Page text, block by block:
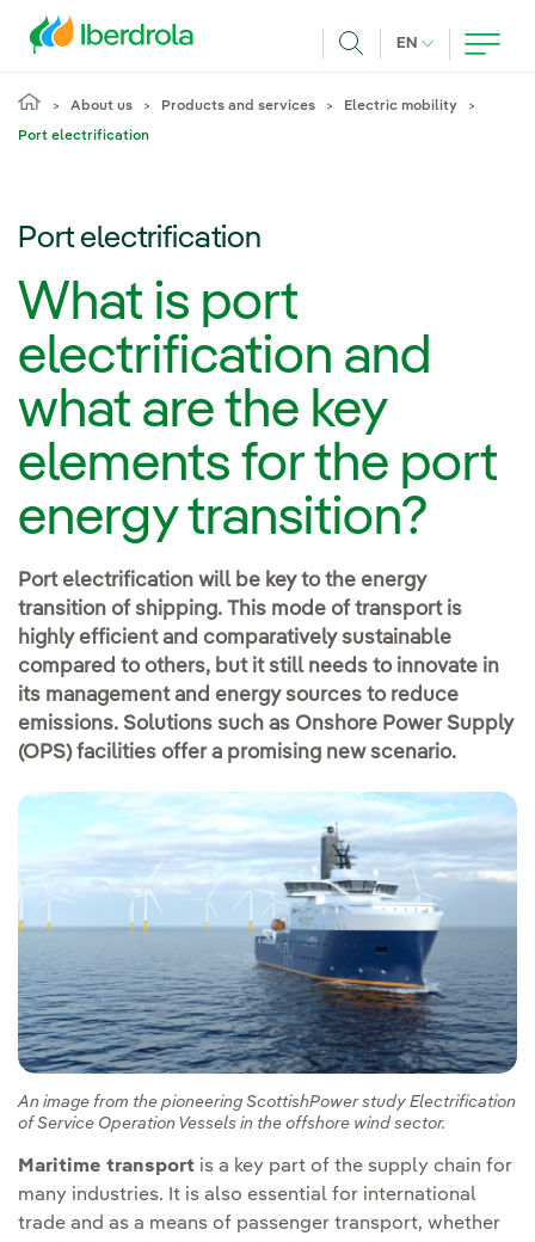
EN CURRENT
About us Products and services Electric mobility
Port electrification
Port electrification
What is port
electrification and
what are the key
elements for the port
energy transition?
Port electrification will be key to the energy
transition of shipping. This mode of transport is
highly efficient and comparatively sustainable
compared to others, but it still needs to innovate in
its management and energy sources to reduce
emissions. Solutions such as Onshore Power Supply
(OPS) facilities offer a promising new scenario.
An image from the pioneering ScottishPower study Electrification
of Service Operation Vessels in the offshore wind sector.
Maritime transport is a key part of the supply chain for
many industries. It is also essential for international
trade and as a means of passenger transport, whether